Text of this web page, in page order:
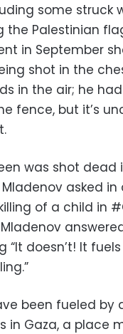
some struck
the Palestinian
in September
shot in the
in the air; he
fence, but it’s
was shot dead
asked in
of a child in
“It doesn’t! It
been fueled by
in Gaza, a place